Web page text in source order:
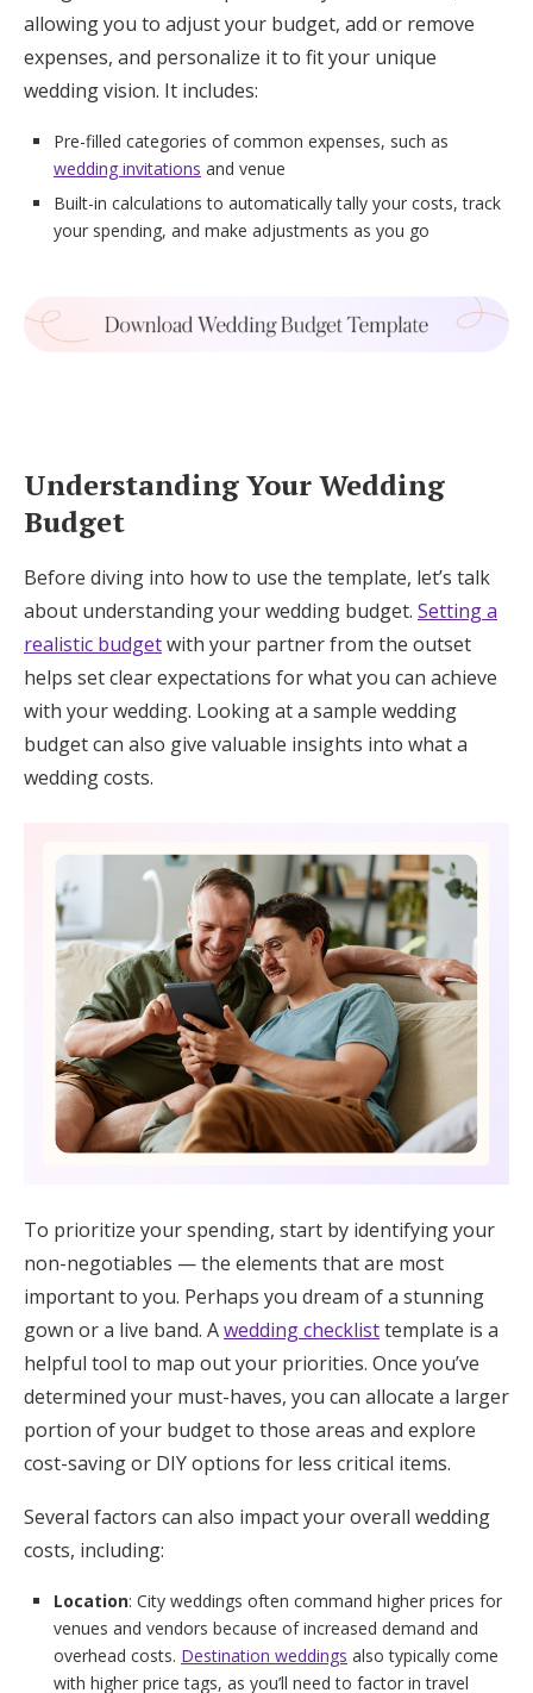
allowing you to adjust your budget, add or remove
expenses, and personalize it to fit your unique
wedding vision. It includes:
Pre-filled categories of common expenses, such as
wedding invitations and venue
Built-in calculations to automatically tally your costs, track
your spending, and make adjustments as you go
Understanding Your Wedding
Budget
Before diving into how to use the template, let’s talk
about understanding your wedding budget. Setting a
realistic budgetwith your partner from the outset
helps set clear expectations for what you can achieve
with your wedding. Looking at a sample wedding
budget can also give valuable insights into what a
wedding costs.
To prioritize your spending, start by identifying your
non-negotiables — the elements that are most
important to you. Perhaps you dream of a stunning
gown or a live band. Awedding checklisttemplate is a
helpful tool to map out your priorities. Once you’ve
determined your must-haves, you can allocate a larger
portion of your budget to those areas and explore
cost-saving or DIY options for less critical items.
Several factors can also impact your overall wedding
costs, including:
Location: City weddings often command higher prices for
venues and vendors because of increased demand and
overhead costs. Destination weddings also typically come
with higher price tags, as you’ll need to factor in travel